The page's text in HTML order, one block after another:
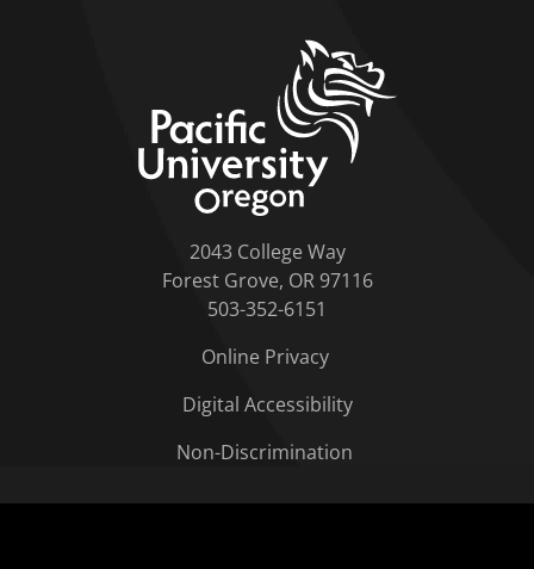
2043 College Way
Forest Grove, OR 97116
503-352-6151
Online Privacy
Digital Accessibility
Non-Discrimination